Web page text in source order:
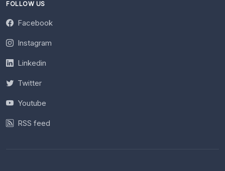
FOLLOW US
Facebook
Instagram
Linkedin
Twitter
Youtube
RSS feed